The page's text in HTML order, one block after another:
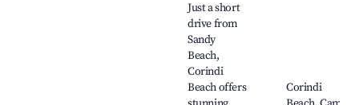
Just a short
drive from
Sandy
Beach,
Corindi
Beach offers
Corindi